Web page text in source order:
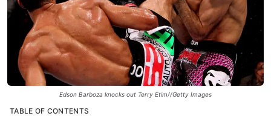
Edson Barboza knocks out Terry Etim//Getty Images
TABLE OF CONTENTS